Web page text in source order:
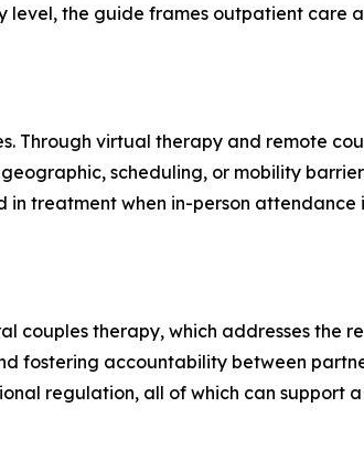
level, the guide frames outpatient care
Through virtual therapy and remote
scheduling, or mobility
treatment when in-person
couples therapy, which addresses the
fostering accountability between
regulation, all of which can support